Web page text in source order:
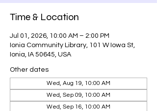
Time & Location
Jul 01, 2026, 10:00 AM – 2:00 PM
Ionia Community Library, 101 W Iowa St,
Ionia, IA 50645, USA
Other dates
Wed, Aug 19, 10:00 AM
Wed, Sep 09, 10:00 AM
Wed, Sep 16, 10:00 AM